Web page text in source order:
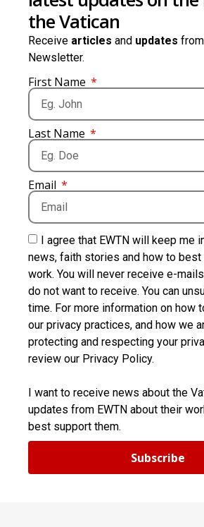
the Vatican
Receive articles and updates
Newsletter.
First Name
Last Name
Email
I agree that EWTN will keep me
news, faith stories and how to
work. You will never receive e-
do not want to receive. You can
time. For more information on how
our privacy practices, and how we
protecting and respecting your
review our Privacy Policy.
I want to receive news about the
updates from EWTN about their
best support them.
Subscribe